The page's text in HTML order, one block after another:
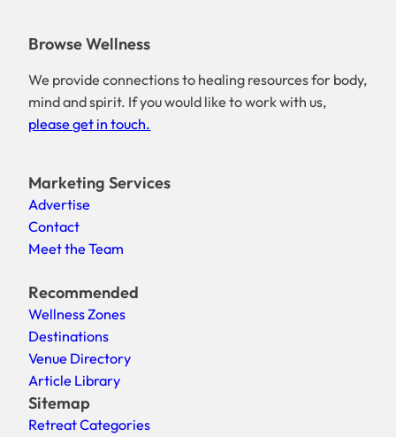
Browse Wellness
We provide connections to healing resources for body,
mind and spirit. If you would like to work with us,
please get in touch.
Marketing Services
Advertise
Contact
Meet the Team
Recommended
Wellness Zones
Destinations
Venue Directory
Article Library
Sitemap
Retreat Categories